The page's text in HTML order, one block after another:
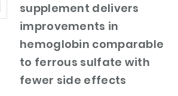
supplement delivers
improvements in
hemoglobin comparable
to ferrous sulfate with
fewer side effects